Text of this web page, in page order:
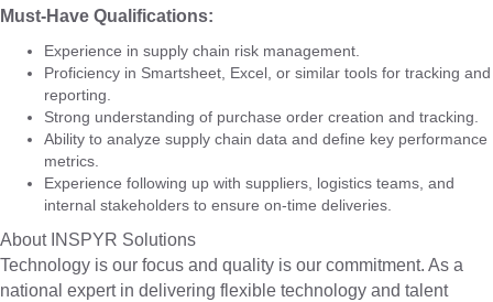
Must-Have Qualifications:
Experience in supply chain risk management.
Proficiency in Smartsheet, Excel, or similar tools for tracking and
reporting.
Strong understanding of purchase order creation and tracking.
Ability to analyze supply chain data and define key performance
metrics.
Experience following up with suppliers, logistics teams, and
internal stakeholders to ensure on-time deliveries.
About INSPYR Solutions
Technology is our focus and quality is our commitment. As a
national expert in delivering flexible technology and talent